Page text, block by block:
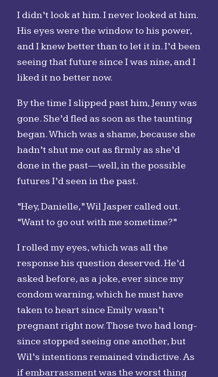
I didn’t look at him. I never looked at him.
His eyes were the window to his power,
and I knew better than to let it in. I’d been
seeing that future since I was nine, and I
liked it no better now.
By the time I slipped past him, Jenny was
gone. She’d fled as soon as the taunting
began. Which was a shame, because she
hadn’t shut me out as firmly as she’d
done in the past—well, in the possible
futures I’d seen in the past.
“Hey, Danielle,” Wil Jasper called out.
“Want to go out with me sometime?”
I rolled my eyes, which was all the
response his question deserved. He’d
asked before, as a joke, ever since my
condom warning, which he must have
taken to heart since Emily wasn’t
pregnant right now. Those two had long-
since stopped seeing one another, but
Wil’s intentions remained vindictive. As
if embarrassment was the worst thing